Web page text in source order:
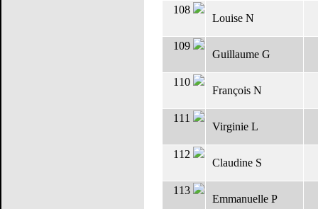
108
Louise N
109
Guillaume G
110
François N
111
Virginie L
112
Claudine S
113
Emmanuelle P